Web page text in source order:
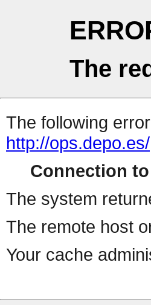
The
The following
http://ops.depo.es/
Connection to
The system
The remote host
Your cache